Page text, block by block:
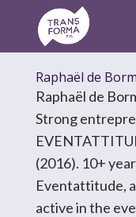
Raphaël de
Raphaël de
Strong
(2016). 10+
Eventattitude,
active in the